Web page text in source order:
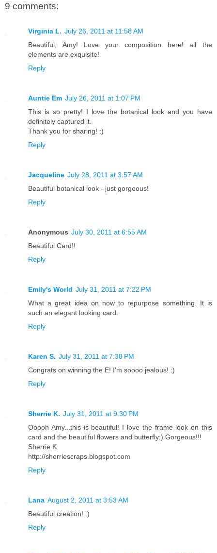
9 comments:
Virginia L. July 26, 2011 at 11:58 AM
Beautiful, Amy! Love your composition here! all the
elements are exquisite!
Reply
Auntie Em July 26, 2011 at 1:07 PM
This is so pretty! I love the botanical look and you have
definitely captured it.
Thank you for sharing! :)
Reply
Jacqueline July 28, 2011 at 3:57 AM
Beautiful botanical look - just gorgeous!
Reply
Anonymous July 30, 2011 at 6:55 AM
Beautiful Card!!
Reply
Emily's World July 31, 2011 at 7:22 PM
What a great idea on how to repurpose something. It is
such an elegant looking card.
Reply
Karen S. July 31, 2011 at 7:38 PM
Congrats on winning the E! I'm soooo jealous! :)
Reply
Sherrie K. July 31, 2011 at 9:30 PM
Ooooh Amy...this is beautiful! I love the frame look on this
card and the beautiful flowers and butterfly:) Gorgeous!!!
Sherrie K
http://sherriescraps.blogspot.com
Reply
Lana August 2, 2011 at 3:53 AM
Beautiful creation! :)
Reply